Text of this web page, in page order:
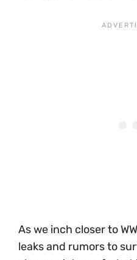
As we inch closer to
leaks and rumors to